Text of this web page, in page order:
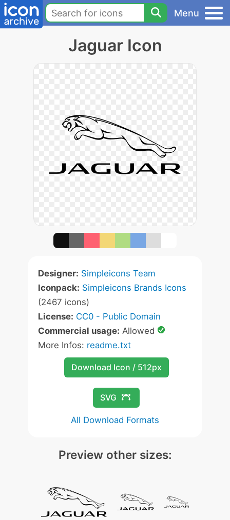
Menu
Jaguar Icon
Designer: Simpleicons Team
Iconpack: Simpleicons Brands Icons
(2467 icons)
License: CC0 - Public Domain
Commercial usage: Allowed
More Infos: readme.txt
Download Icon / 512px
SVG
All Download Formats
Preview other sizes: